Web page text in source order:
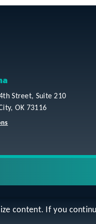
content. If you
Street, Suite 210
OK 73116